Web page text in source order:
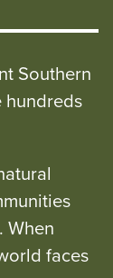
Southern
hundreds
When
faces